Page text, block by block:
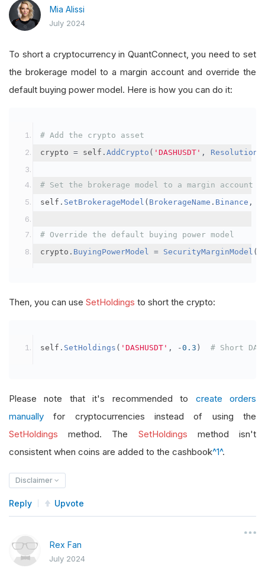
Mia Alissi
July 2024
To short a cryptocurrency in QuantConnect, you need to set
the brokerage model to a margin account and override the
default buying power model. Here is how you can do it:
# Add the crypto asset
crypto = self . AddCrypto ( 'DASHUSDT' , Resolution
# Set the brokerage model to a margin account
self . SetBrokerageModel ( BrokerageName . Binance ,
# Override the default buying power model
crypto . BuyingPowerModel = SecurityMarginModel (
Then, you can use SetHoldings to short the crypto:
self . SetHoldings ( 'DASHUSDT' , -0.3 ) # Short
Please note that it's recommended to create orders
manually for cryptocurrencies instead of using the
SetHoldings method. The SetHoldings method isn't
consistent when coins are added to the cashbook^1^.
Disclaimer
Reply Upvote
Rex Fan
July 2024